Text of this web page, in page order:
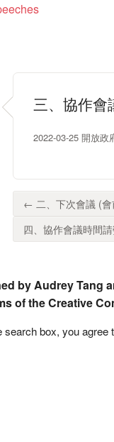
三、協作會
2022-03-25 開放政
← 二、下次會議 (
四、協作會議時間
by Audrey Tang
of the Creative
search box, you agree